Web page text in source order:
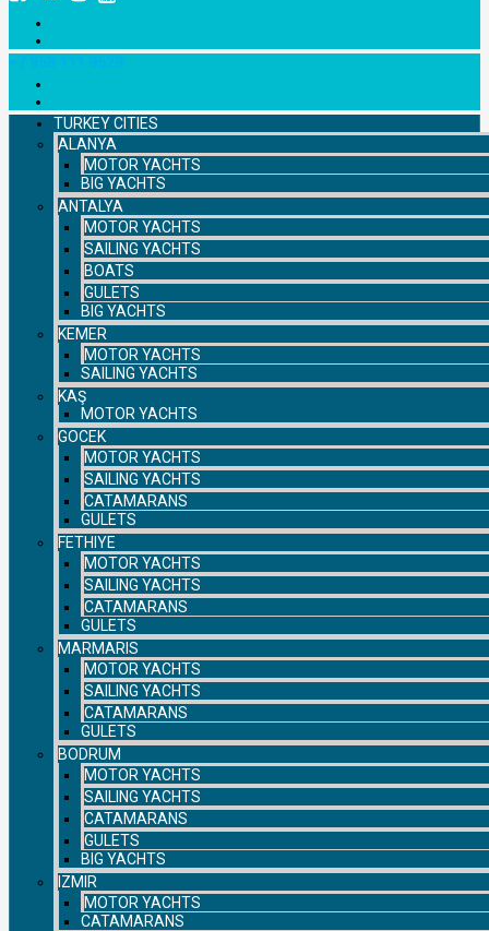
+7 958 111 9529
TURKEY CITIES
ALANYA
MOTOR YACHTS
BIG YACHTS
ANTALYA
MOTOR YACHTS
SAILING YACHTS
BOATS
GULETS
BIG YACHTS
KEMER
MOTOR YACHTS
SAILING YACHTS
KAŞ
MOTOR YACHTS
GOCEK
MOTOR YACHTS
SAILING YACHTS
CATAMARANS
GULETS
FETHIYE
MOTOR YACHTS
SAILING YACHTS
CATAMARANS
GULETS
MARMARIS
MOTOR YACHTS
SAILING YACHTS
CATAMARANS
GULETS
BODRUM
MOTOR YACHTS
SAILING YACHTS
CATAMARANS
GULETS
BIG YACHTS
IZMIR
MOTOR YACHTS
CATAMARANS